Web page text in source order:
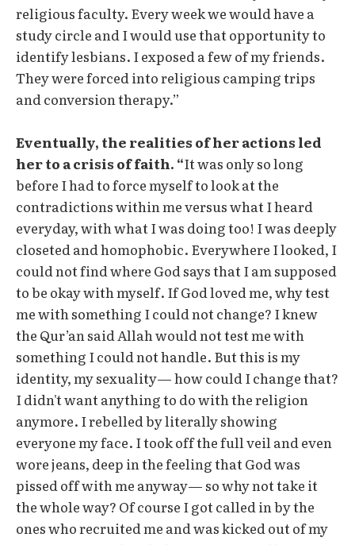
religious faculty. Every week we would have a
study circle and I would use that opportunity to
identify lesbians. I exposed a few of my friends.
They were forced into religious camping trips
and conversion therapy.”
Eventually, the realities of her actions led
her to a crisis of faith. “It was only so long
before I had to force myself to look at the
contradictions within me versus what I heard
everyday, with what I was doing too! I was deeply
closeted and homophobic. Everywhere I looked, I
could not find where God says that I am supposed
to be okay with myself. If God loved me, why test
me with something I could not change? I knew
the Qur’an said Allah would not test me with
something I could not handle. But this is my
identity, my sexuality— how could I change that?
I didn't want anything to do with the religion
anymore. I rebelled by literally showing
everyone my face. I took off the full veil and even
wore jeans, deep in the feeling that God was
pissed off with me anyway— so why not take it
the whole way? Of course I got called in by the
ones who recruited me and was kicked out of my